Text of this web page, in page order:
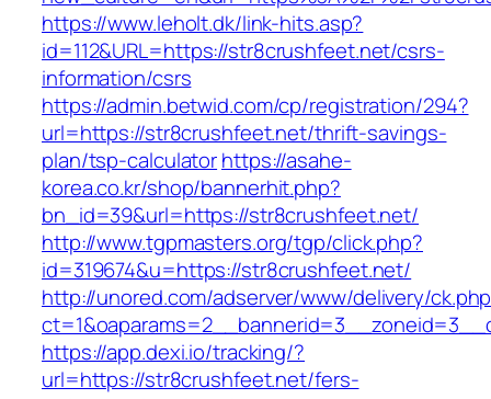
https://www.leholt.dk/link-hits.asp?
id=112&URL=https://str8crushfeet.net/csrs-
information/csrs
https://admin.betwid.com/cp/registration/294?
url=https://str8crushfeet.net/thrift-savings-
plan/tsp-calculatorhttps://asahe-
korea.co.kr/shop/bannerhit.php?
bn_id=39&url=https://str8crushfeet.net/
http://www.tgpmasters.org/tgp/click.php?
id=319674&u=https://str8crushfeet.net/
http://unored.com/adserver/www/delivery/
https://app.dexi.io/tracking/?
url=https://str8crushfeet.net/fers-